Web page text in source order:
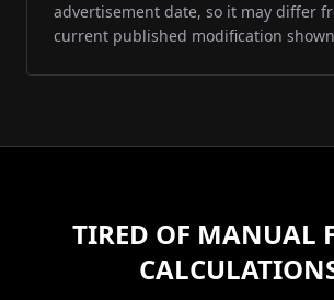
advertisement date, so it may differ
current published modification
TIRED OF MANUAL